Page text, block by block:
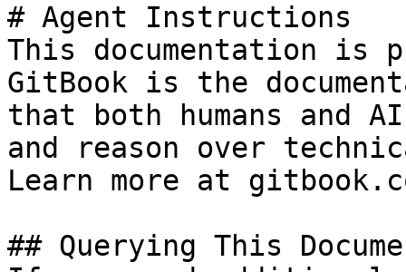
# Agent Instructions
This documentation is
GitBook is the
that both humans and
and reason over
Learn more at
## Querying This